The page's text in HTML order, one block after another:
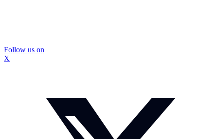
Follow us on
X